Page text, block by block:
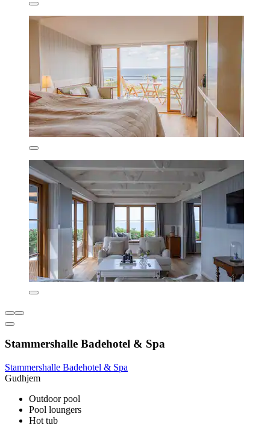
Stammershalle Badehotel & Spa
Stammershalle Badehotel & Spa
Gudhjem
Outdoor pool
Pool loungers
Hot tub